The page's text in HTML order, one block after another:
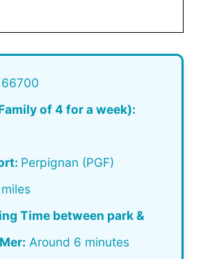
66700
of 4 for a week):
Perpignan (PGF)
Time between park &
Around 6 minutes